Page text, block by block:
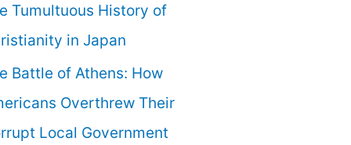
Tumultuous History of
in Japan
Battle of Athens: How
Overthrew Their
Local Government